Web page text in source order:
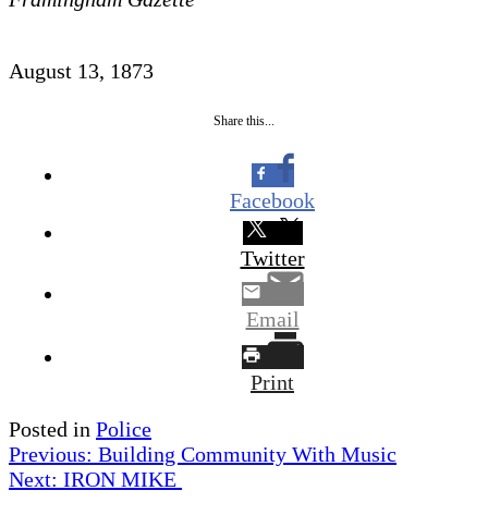
August 13, 1873
Share this...
Facebook
Twitter
Email
Print
Posted in Police
Post
navigation
Previous: Building Community With Music
Next: IRON MIKE